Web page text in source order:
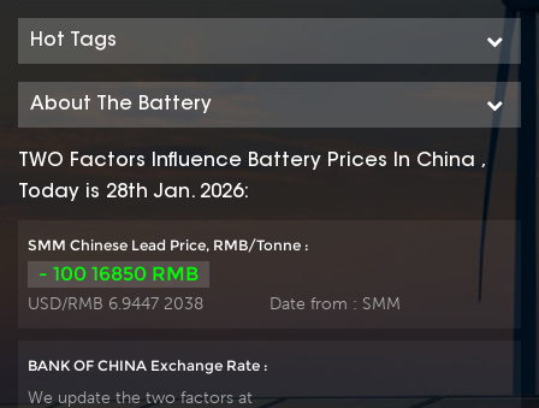
Hot Tags
About The Battery
TWO Factors Influence Battery Prices In China ,
Today is 28th Jan. 2026:
SMM Chinese Lead Price, RMB/Tonne :
- 100 16850 RMB
USD/RMB 6.9447 2038 Date from : SMM
BANK OF CHINA Exchange Rate :
We update the two factors at